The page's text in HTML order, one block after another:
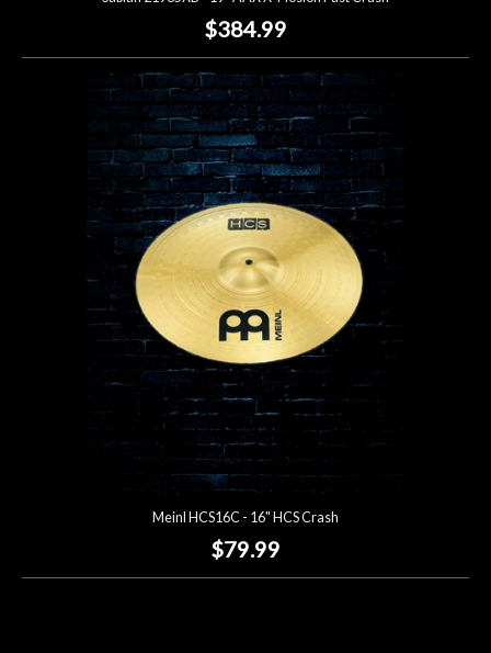
$384.99
Meinl HCS16C - 16" HCS Crash
$79.99